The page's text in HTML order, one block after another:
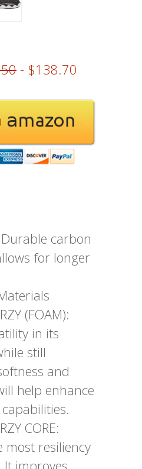
- $138.70
carbon
for longer
(FOAM):
in its
still
and
help enhance
CORE:
most resiliency